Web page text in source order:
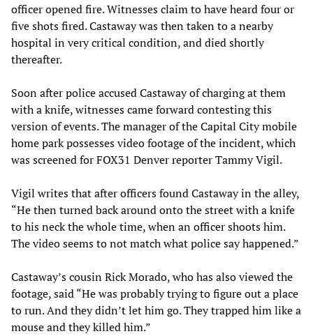
officer opened fire. Witnesses claim to have heard four or
five shots fired. Castaway was then taken to a nearby
hospital in very critical condition, and died shortly
thereafter.
Soon after police accused Castaway of charging at them
with a knife, witnesses came forward contesting this
version of events. The manager of the Capital City mobile
home park possesses video footage of the incident, which
was screened for FOX31 Denver reporter Tammy Vigil.
Vigil writes that after officers found Castaway in the alley,
“He then turned back around onto the street with a knife
to his neck the whole time, when an officer shoots him.
The video seems to not match what police say happened.”
Castaway’s cousin Rick Morado, who has also viewed the
footage, said “He was probably trying to figure out a place
to run. And they didn’t let him go. They trapped him like a
mouse and they killed him.”